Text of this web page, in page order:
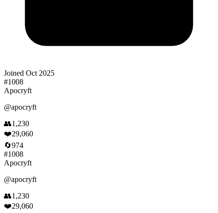
Joined Oct 2025
#1008
Apocryft
@apocryft
👥1,230
❤️29,060
🔄974
#1008
Apocryft
@apocryft
👥1,230
❤️29,060